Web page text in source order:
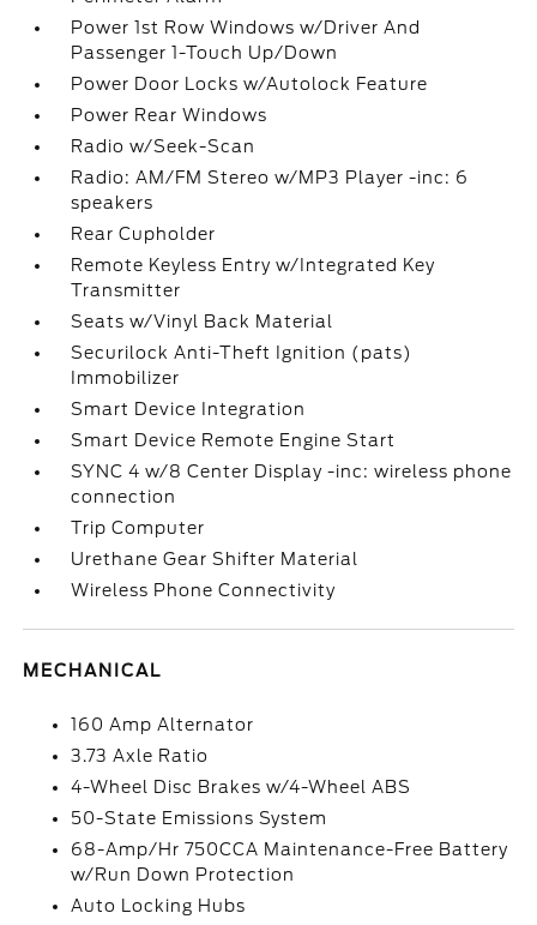
Power 1st Row Windows w/Driver And
Passenger 1-Touch Up/Down
Power Door Locks w/Autolock Feature
Power Rear Windows
Radio w/Seek-Scan
Radio: AM/FM Stereo w/MP3 Player -inc: 6
speakers
Rear Cupholder
Remote Keyless Entry w/Integrated Key
Transmitter
Seats w/Vinyl Back Material
Securilock Anti-Theft Ignition (pats)
Immobilizer
Smart Device Integration
Smart Device Remote Engine Start
SYNC 4 w/8 Center Display -inc: wireless phone
connection
Trip Computer
Urethane Gear Shifter Material
Wireless Phone Connectivity
MECHANICAL
160 Amp Alternator
3.73 Axle Ratio
4-Wheel Disc Brakes w/4-Wheel ABS
50-State Emissions System
68-Amp/Hr 750CCA Maintenance-Free Battery
w/Run Down Protection
Auto Locking Hubs